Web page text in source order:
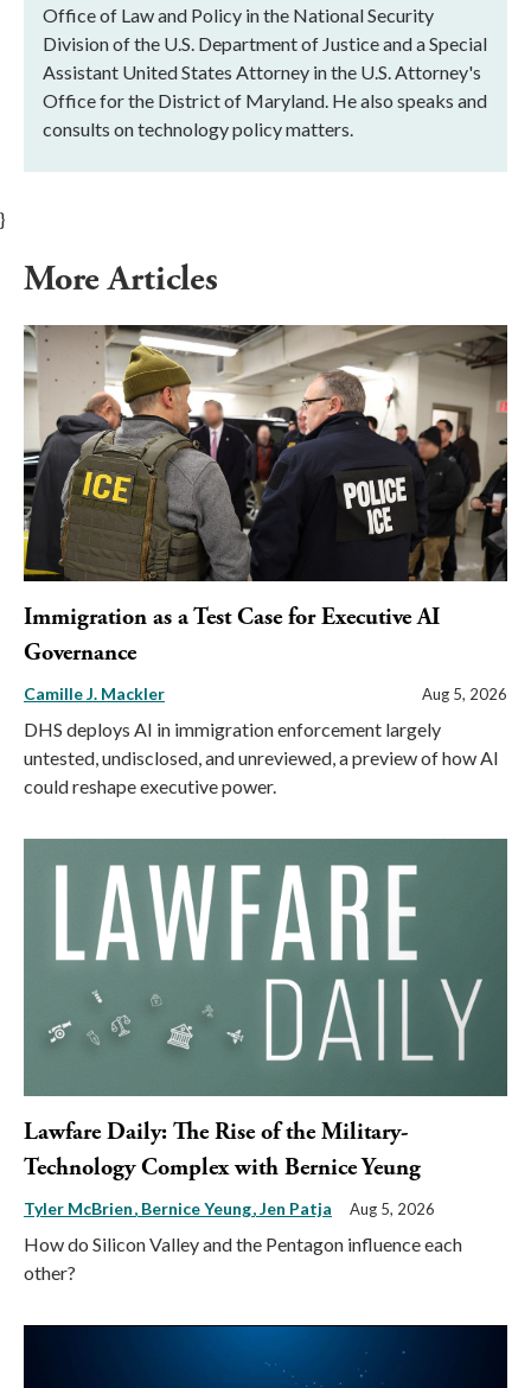
Office of Law and Policy in the National Security
Division of the U.S. Department of Justice and a Special
Assistant United States Attorney in the U.S. Attorney's
Office for the District of Maryland. He also speaks and
consults on technology policy matters.
}
More Articles
Immigration as a Test Case for Executive AI
Governance
Camille J. Mackler Aug 5, 2026
DHS deploys AI in immigration enforcement largely
untested, undisclosed, and unreviewed, a preview of how AI
could reshape executive power.
Lawfare Daily: The Rise of the Military-
Technology Complex with Bernice Yeung
Tyler McBrien Bernice Yeung Jen Patja Aug 5, 2026
How do Silicon Valley and the Pentagon influence each
other?